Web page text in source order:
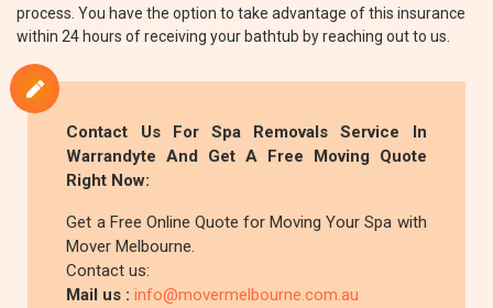
process. You have the option to take advantage of this insurance
within 24 hours of receiving your bathtub by reaching out to us.
Contact Us For Spa Removals Service In
Warrandyte And Get A Free Moving Quote
Right Now:
Get a Free Online Quote for Moving Your Spa with
Mover Melbourne.
Contact us:
Mail us :info@movermelbourne.com.au